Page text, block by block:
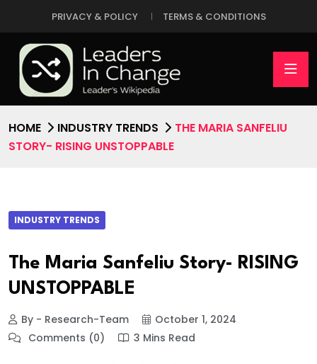
PRIVACY & POLICY TERMS & CONDITIONS
HOME INDUSTRY TRENDS
THE MARIA SANFELIU
STORY- RISING UNSTOPPABLE
INDUSTRY TRENDS
The Maria Sanfeliu Story- RISING
UNSTOPPABLE
By - Research-Team
October 1, 2024
Comments (0)
3 Mins Read